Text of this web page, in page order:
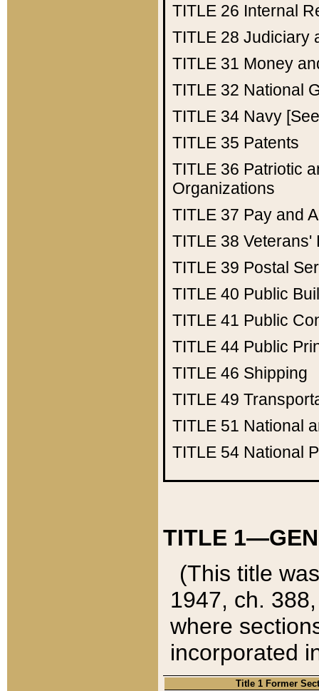
TITLE 26 Internal
TITLE 28 Judiciary
TITLE 31 Money
TITLE 32 National
TITLE 34 Navy
TITLE 35 Patents
TITLE 36 Patriotic
Organizations
TITLE 37 Pay and
TITLE 38 Veterans'
TITLE 39 Postal
TITLE 40 Public
TITLE 41 Public
TITLE 44 Public
TITLE 46 Shipping
TITLE 49
TITLE 51 National
TITLE 54 National
TITLE
(This title
1947, ch.
where
incorporated
Title 1 Former